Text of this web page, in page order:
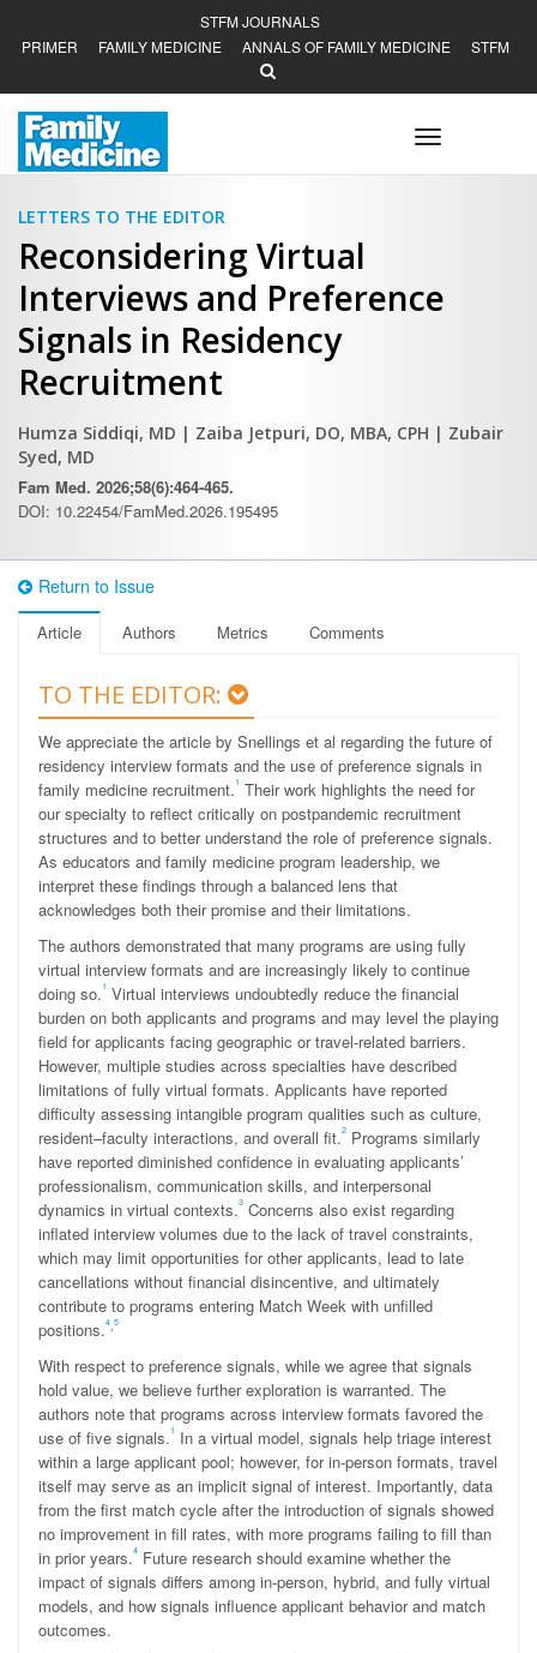
STFM JOURNALS
PRIMER
FAMILY MEDICINE ANNALS OF FAMILY MEDICINE STFM
Toggle
navigation
LETTERS TO THE EDITOR
Reconsidering Virtual
Interviews and Preference
Signals in Residency
Recruitment
Humza Siddiqi, MD | Zaiba Jetpuri, DO, MBA, CPH | Zubair
Syed, MD
Fam Med. 2026;58(6):464-465.
DOI: 10.22454/FamMed.2026.195495
Return to Issue
Article Authors Metrics Comments
TO THE EDITOR:
We appreciate the article by Snellings et al regarding the future of
residency interview formats and the use of preference signals in
family medicine recruitment.1 Their work highlights the need for
our specialty to reflect critically on postpandemic recruitment
structures and to better understand the role of preference signals.
As educators and family medicine program leadership, we
interpret these findings through a balanced lens that
acknowledges both their promise and their limitations.
The authors demonstrated that many programs are using fully
virtual interview formats and are increasingly likely to continue
doing so.1 Virtual interviews undoubtedly reduce the financial
burden on both applicants and programs and may level the playing
field for applicants facing geographic or travel-related barriers.
However, multiple studies across specialties have described
limitations of fully virtual formats. Applicants have reported
difficulty assessing intangible program qualities such as culture,
resident–faculty interactions, and overall fit.2 Programs similarly
have reported diminished confidence in evaluating applicants’
professionalism, communication skills, and interpersonal
dynamics in virtual contexts.3 Concerns also exist regarding
inflated interview volumes due to the lack of travel constraints,
which may limit opportunities for other applicants, lead to late
cancellations without financial disincentive, and ultimately
contribute to programs entering Match Week with unfilled
positions.4,5
With respect to preference signals, while we agree that signals
hold value, we believe further exploration is warranted. The
authors note that programs across interview formats favored the
use of five signals.1 In a virtual model, signals help triage interest
within a large applicant pool; however, for in-person formats, travel
itself may serve as an implicit signal of interest. Importantly, data
from the first match cycle after the introduction of signals showed
no improvement in fill rates, with more programs failing to fill than
in prior years.4 Future research should examine whether the
impact of signals differs among in-person, hybrid, and fully virtual
models, and how signals influence applicant behavior and match
outcomes.